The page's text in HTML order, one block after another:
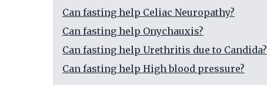
Can fasting help Celiac Neuropathy?
Can fasting help Onychauxis?
Can fasting help Urethritis due to Candida?
Can fasting help High blood pressure?